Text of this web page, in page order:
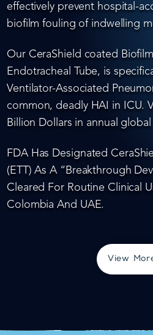
effectively prevent hospital-
biofilm fouling of indwelling
Our CeraShield coated
Endotracheal Tube, is
Ventilator-Associated
common, deadly HAI in ICU.
Billion Dollars in annual
FDA Has Designated
(ETT) As A “Breakthrough
Cleared For Routine Clinical
Colombia And UAE.
View